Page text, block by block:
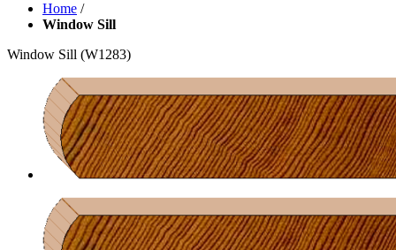
Home /
Window Sill
Window Sill (W1283)